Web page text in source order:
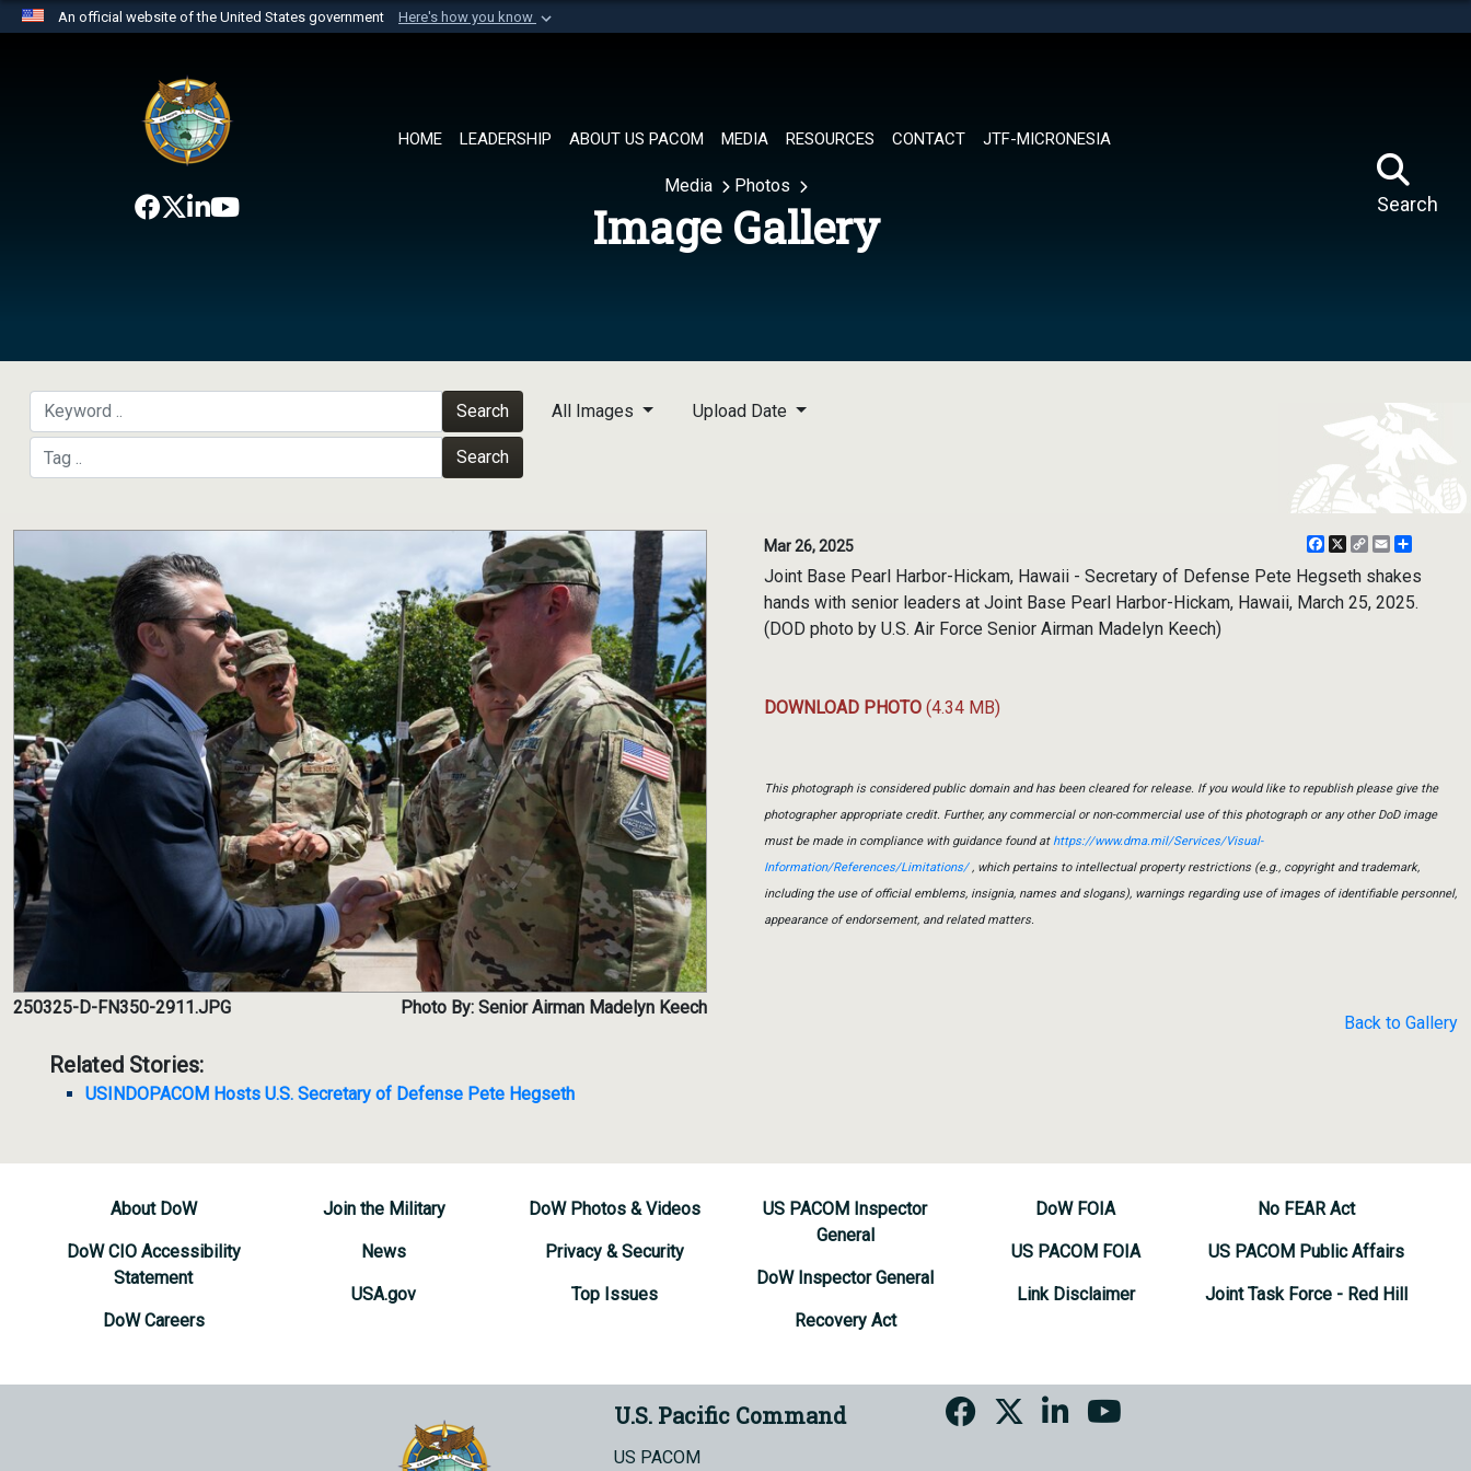
An official website of the United States government Here's how you know
website belongs to an official U.S. Department of Defense organization in
the United States.
HOME LEADERSHIP ABOUT US PACOM MEDIA RESOURCES CONTACT JTF-MICRONESIA
Search
Media Photos
Image Gallery
Search
Search
All Images Upload Date
250325-D-FN350-2911.JPG Photo By: Senior Airman Madelyn Keech
Related Stories:
USINDOPACOM Hosts U.S. Secretary of Defense Pete Hegseth
Mar 26, 2025 Facebook
X
CopyEmail
Joint Base Pearl Harbor-Hickam, Hawaii - Secretary of Defense Pete Hegseth shakes
hands with senior leaders at Joint Base Pearl Harbor-Hickam, Hawaii, March 25, 2025.
(DOD photo by U.S. Air Force Senior Airman Madelyn Keech)
DOWNLOAD PHOTO (4.34 MB)
This photograph is considered public domain and has been cleared for release. If you would like to republish please give the
photographer appropriate credit. Further, any commercial or non-commercial use of this photograph or any other DoD image
must be made in compliance with guidance found athttps://www.dma.mil/Services/Visual-
Information/References/Limitations/, which pertains to intellectual property restrictions (e.g., copyright and trademark,
including the use of official emblems, insignia, names and slogans), warnings regarding use of images of identifiable personnel,
appearance of endorsement, and related matters.
Back to Gallery
About DoW
DoW CIO Accessibility
Statement
DoW Careers
Join the Military
News
USA.gov
DoW Photos & Videos
Privacy & Security
Top Issues
US PACOM Inspector
General
DoW Inspector General
Recovery Act
DoW FOIA
US PACOM FOIA
Link Disclaimer
No FEAR Act
US PACOM Public Affairs
Joint Task Force - Red Hill
U.S. Pacific Command
US PACOM